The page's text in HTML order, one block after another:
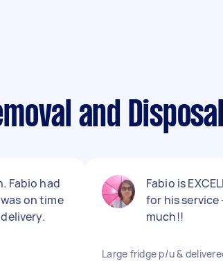
and
Fabio had
on time
Fabio is
for his service
much!!
Large fridge p/u &